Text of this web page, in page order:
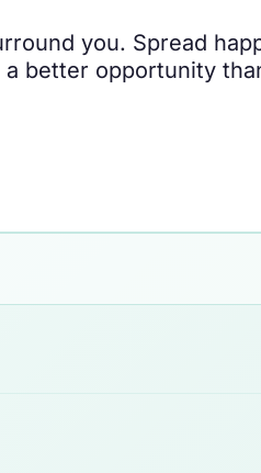
you. Spread
better opportunity